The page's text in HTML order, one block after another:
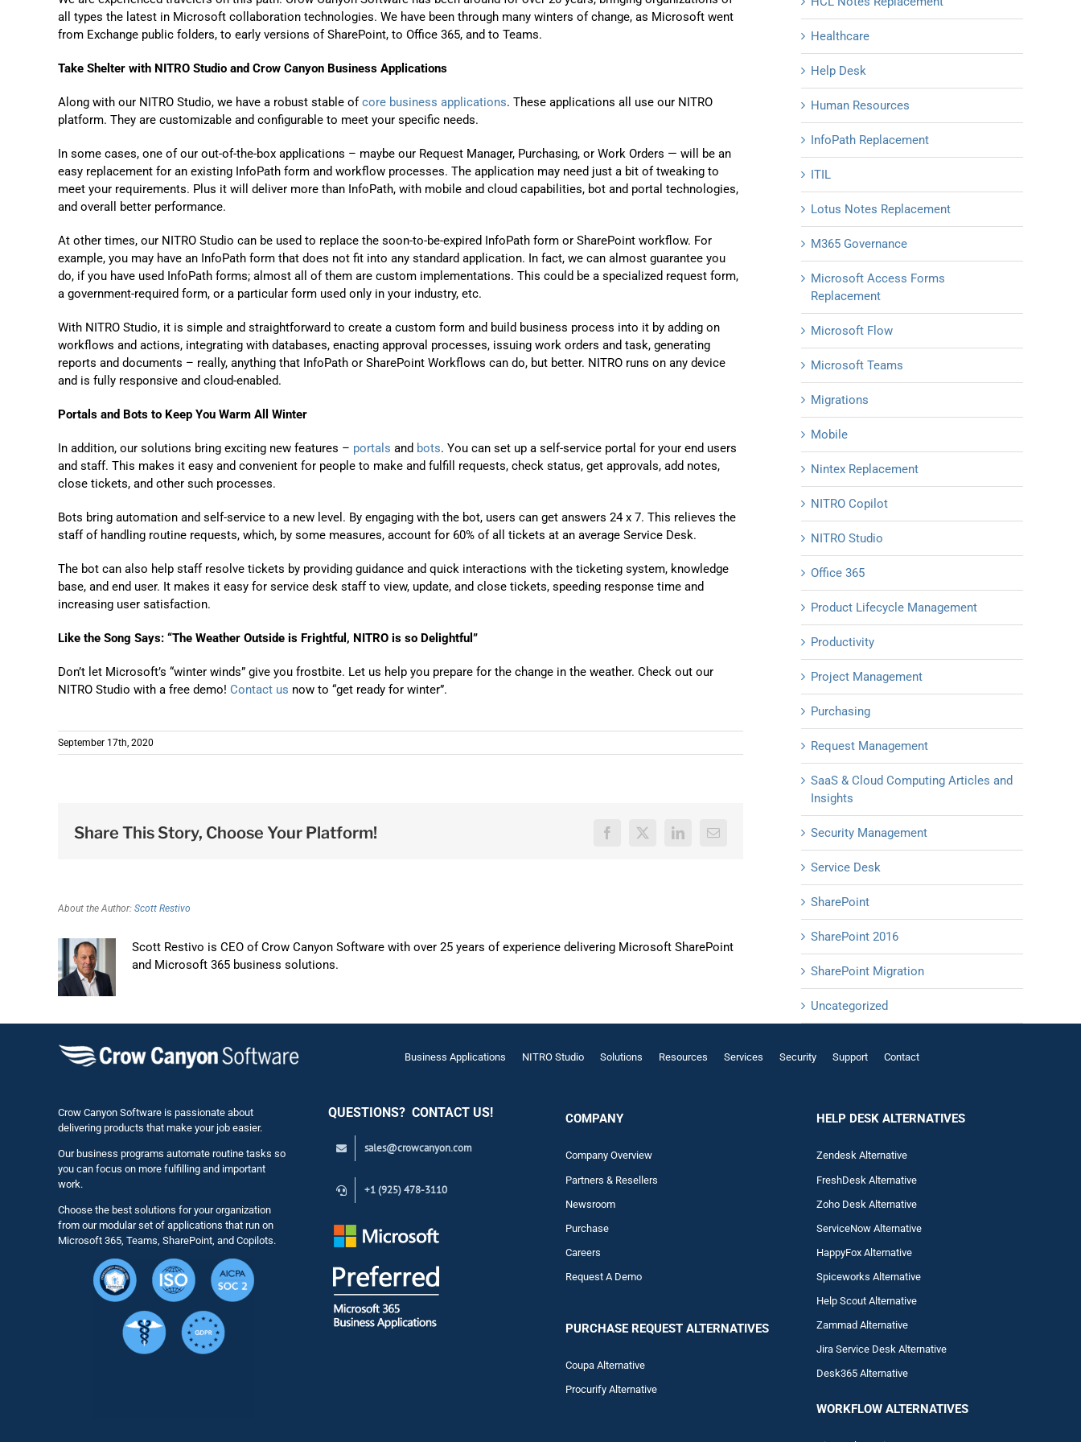
all types the latest in Microsoft collaboration technologies. We have been through many winters of change, as Microsoft went
from Exchange public folders, to early versions ofSharePoint, to Office 365, and to Teams.
Take Shelter with NITRO Studio and Crow Canyon Business Applications
Along with our NITRO Studio, we have a robust stable ofcore business applications. These applications all use our NITRO
platform. They are customizable and configurable to meet your specific needs.
In some cases, one of our out-of-the-box applications – maybe our Request Manager, Purchasing, or Work Orders — will be an
easy replacement for an existing InfoPath form and workflow processes. The application may need just a bit of tweaking to
meet your requirements. Plus it will deliver more than InfoPath, with mobile and cloud capabilities, bot and portal technologies,
and overall better performance.
At other times, our NITRO Studio can be used to replace the soon-to-be-expired InfoPath form or SharePoint workflow. For
example, you may have an InfoPath form that does not fit into any standard application. In fact, we can almost guarantee you
do, if you have used InfoPath forms; almost all of them are custom implementations. This could be a specialized request form,
a government-required form, or a particular form used only in your industry, etc.
With NITRO Studio, it is simple and straightforward to create a custom form and build business process into it by adding on
workflows and actions, integrating with databases, enacting approval processes, issuing work orders and task, generating
reports and documents – really, anything that InfoPath or SharePoint Workflows can do, but better. NITRO runs on any device
and is fully responsive and cloud-enabled.
Portals and Bots to Keep You Warm All Winter
In addition, our solutions bring exciting new features – portals and bots. You can set up a self-service portal for your end users
and staff. This makes it easy and convenient for people to make and fulfill requests, check status, get approvals, add notes,
close tickets, and other such processes.
Bots bring automation and self-service to a new level. By engaging with the bot, users can get answers 24 x 7. This relieves the
staff of handling routine requests, which, by some measures, account for 60% of all tickets at an average Service Desk.
The bot can also help staff resolve tickets by providing guidance and quick interactions with the ticketing system, knowledge
base, and end user. It makes it easy for service desk staff to view, update, and close tickets, speeding response time and
increasing user satisfaction.
Like the Song Says: “The Weather Outside is Frightful , NITRO is so Delightful ”
Don’t let Microsoft’s “winter winds” give you frostbite. Let us help you prepare for the change in the weather. Check out our
NITRO Studio with a free demo! Contact us now to “get ready for winter”.
September 17th, 2020
Share This Story, Choose Your Platform! Facebook
X LinkedInEmail
About the Author: Scott Restivo
Scott Restivo is CEO of Crow Canyon Software with over 25 years of experience delivering Microsoft SharePoint
and Microsoft 365 business solutions.
Healthcare
Help Desk
Human Resources
InfoPath Replacement
ITIL
Lotus Notes Replacement
M365 Governance
Microsoft Access Forms
Replacement
Microsoft Flow
Microsoft Teams
Migrations
Mobile
Nintex Replacement
NITRO Copilot
NITRO Studio
Office 365
Product Lifecycle Management
Productivity
Project Management
Purchasing
Request Management
SaaS & Cloud Computing Articles and
Insights
Security Management
Service Desk
SharePoint
SharePoint 2016
SharePoint Migration
Uncategorized
Business Applications NITRO Studio Solutions Resources Services Security Support Contact
Crow Canyon Software is passionate about
delivering products that make your job easier.
Our business programs automate routine tasks so
you can focus on more fulfilling and important
work.
Choose the best solutions for your organization
from our modular set of applications that run on
Microsoft 365, Teams, SharePoint, and Copilots.
QUESTIONS? CONTACT US!
sales@crowcanyon.com
+1 (925) 478-3110
COMPANY
Company Overview
Partners & Resellers
Newsroom
Purchase
Careers
Request A Demo
PURCHASE REQUEST ALTERNATIVES
Coupa Alternative
Procurify Alternative
HELP DESK ALTERNATIVES
Zendesk Alternative
FreshDesk Alternative
Zoho Desk Alternative
ServiceNow Alternative
HappyFox Alternative
Spiceworks Alternative
Help Scout Alternative
ZammadAlternative
Jira Service Desk Alternative
Desk365 Alternative
WORKFLOW ALTERNATIVES